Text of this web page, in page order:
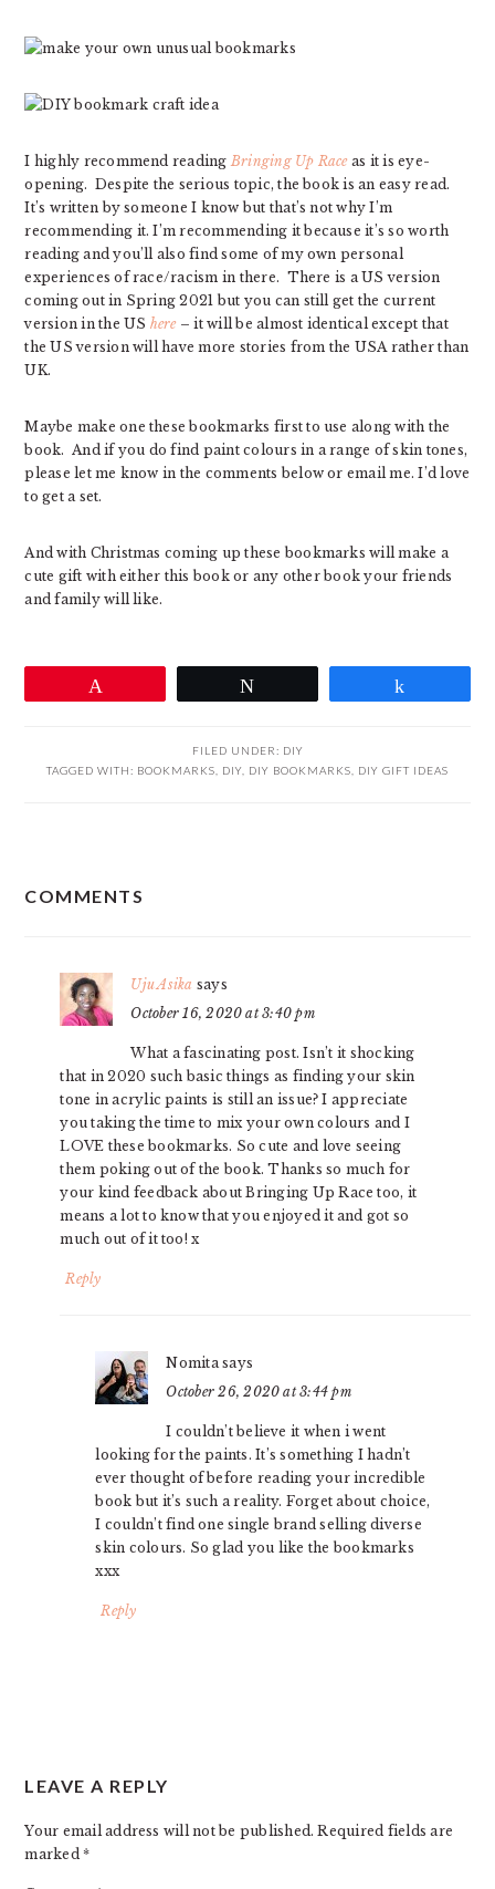
I highly recommend readingBringing Up Raceas it is eye-
opening. Despite the serious topic, the book is an easy read.
It’s written by someone I know but that’s not why I’m
recommending it. I’m recommending it because it’s so worth
reading and you’ll also find some of my own personal
experiences of race/racism in there. There is a US version
coming out in Spring 2021 but you can still get the current
version in the US here– it will be almost identical except that
the US version will have more stories from the USA rather than
UK.
Maybe make one these bookmarks first to use along with the
book. And if you do find paint colours in a range of skin tones,
please let me know in the comments below or email me. I’d love
to get a set.
And with Christmas coming up these bookmarks will make a
cute gift with either this book or any other book your friends
and family will like.
FILED UNDER: DIY
TAGGED WITH: BOOKMARKS DIY DIY BOOKMARKS DIY GIFT IDEAS
INTERACTIONS
COMMENTS
Uju Asika says
October 16, 2020 at 3:40 pm
What a fascinating post. Isn’t it shocking
that in 2020 such basic things as finding your skin
tone in acrylic paints is still an issue? I appreciate
you taking the time to mix your own colours and I
LOVE these bookmarks. So cute and love seeing
them poking out of the book. Thanks so much for
your kind feedback about Bringing Up Race too, it
means a lot to know that you enjoyed it and got so
much out of it too! x
Reply
Nomita says
October 26, 2020 at 3:44 pm
I couldn’t believe it when i went
looking for the paints. It’s something I hadn’t
ever thought of before reading your incredible
book but it’s such a reality. Forget about choice,
I couldn’t find one single brand selling diverse
skin colours. So glad you like the bookmarks
xxx
Reply
LEAVE A REPLY
Your email address will not be published. Required fields are
marked*